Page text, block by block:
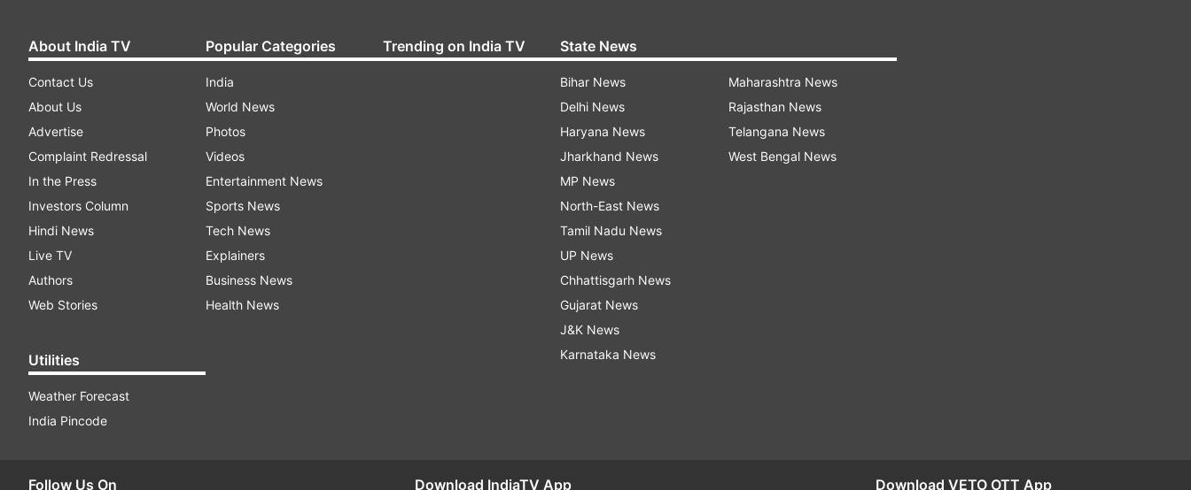
About India TV
Contact Us
About Us
Advertise
Complaint Redressal
In the Press
Investors Column
Hindi News
Live TV
Authors
Web Stories
Utilities
Weather Forecast
India Pincode
Popular Categories
India
World News
Photos
Videos
Entertainment News
Sports News
Tech News
Explainers
Business News
Health News
Trending on India TV State News
Bihar News
Delhi News
Haryana News
Jharkhand News
MP News
North-East News
Tamil Nadu News
UP News
Chhattisgarh News
Gujarat News
J&K News
Karnataka News
Maharashtra News
Rajasthan News
Telangana News
West Bengal News
Follow Us On Download IndiaTV App Download VETO OTT App